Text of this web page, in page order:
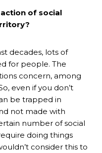
of social
decades, lots of
for people. The
concern, among
even ifyou don’t
be trapped in
not made with
number of social
doing things
consider this to